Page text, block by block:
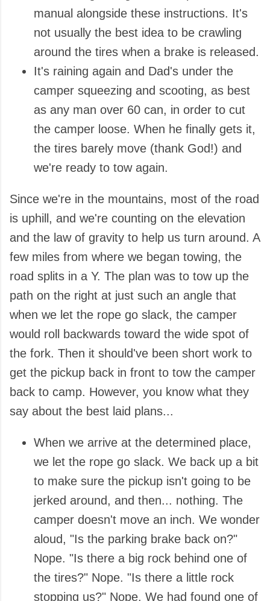
manual alongside these instructions. It's
not usually the best idea to be crawling
around the tires when a brake is released.
It's raining again and Dad's under the
camper squeezing and scooting, as best
as any man over 60 can, in order to cut
the camper loose. When he finally gets it,
the tires barely move (thank God!) and
we're ready to tow again.
Since we're in the mountains, most of the road
is uphill, and we're counting on the elevation
and the law of gravity to help us turn around. A
few miles from where we began towing, the
road splits in a Y. The plan was to tow up the
path on the right at just such an angle that
when we let the rope go slack, the camper
would roll backwards toward the wide spot of
the fork. Then it should've been short work to
get the pickup back in front to tow the camper
back to camp. However, you know what they
say about the best laid plans...
When we arrive at the determined place,
we let the rope go slack. We back up a bit
to make sure the pickup isn't going to be
jerked around, and then... nothing. The
camper doesn't move an inch. We wonder
aloud, "Is the parking brake back on?"
Nope. "Is there a big rock behind one of
the tires?" Nope. "Is there a little rock
stopping us?" Nope. We had found one of